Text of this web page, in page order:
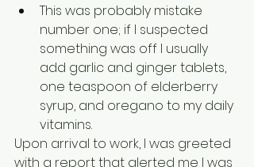
This was probably mistake
number one; if I suspected
something was off I usually
add garlic and ginger tablets,
one teaspoon of elderberry
syrup, and oregano to my daily
vitamins.
Upon arrival to work, I was greeted
with a report that alerted me I was